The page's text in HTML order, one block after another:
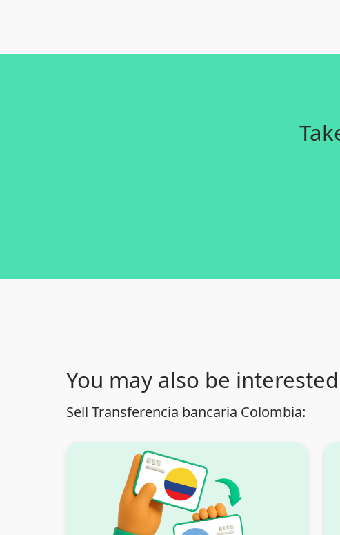
You may also be
Sell Transferencia bancaria Colombia: